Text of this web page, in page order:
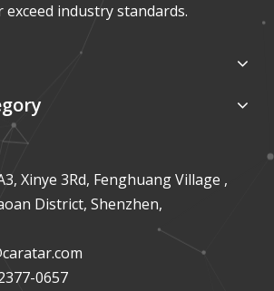
industry standards.
Xinye 3Rd, Fenghuang Village ,
District, Shenzhen,
0657